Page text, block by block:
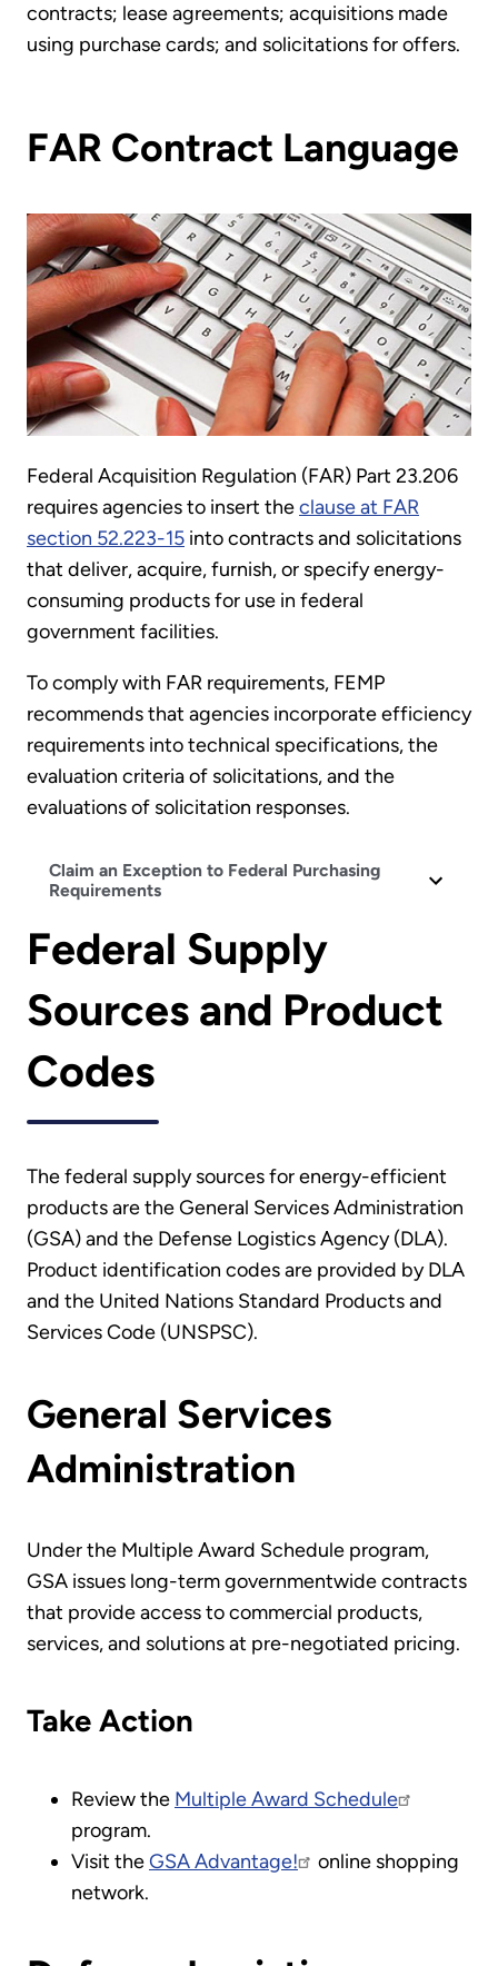
contracts; lease agreements; acquisitions made
using purchase cards; and solicitations for offers.
FAR Contract Language
Federal Acquisition Regulation (FAR) Part 23.206
requires agencies to insert theclause at FAR
section 52.223-15 into contracts and solicitations
that deliver, acquire, furnish, or specify energy-
consuming products for use in federal
government facilities.
To comply with FAR requirements, FEMP
recommends that agencies incorporate efficiency
requirements into technical specifications, the
evaluation criteria of solicitations, and the
evaluations of solicitation responses.
Claim an Exception to Federal Purchasing
Requirements
Federal Supply
Sources and Product
Codes
The federal supply sources for energy-efficient
products are the General Services Administration
(GSA) and the Defense Logistics Agency (DLA).
Product identification codes are provided by DLA
and the United Nations Standard Products and
Services Code (UNSPSC).
General Services
Administration
Under the Multiple Award Schedule program,
GSA issues long-term governmentwide contracts
that provide access to commercial products,
services, and solutions at pre-negotiated pricing.
Take Action
Review the Multiple Award Schedule
program.
Visit theGSA Advantage!
online shopping
network.